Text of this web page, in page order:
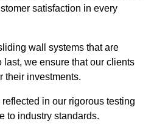
satisfaction in every
wall systems that are
last, we ensure that our clients
their investments.
in our rigorous testing
to industry standards.